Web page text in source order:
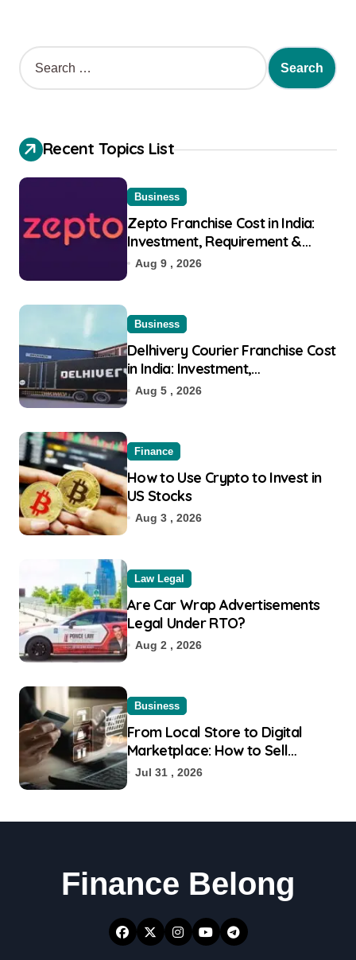
Recent Topics List
Business
Zepto Franchise Cost in India:
Investment, Requirement &
Eligibility
Aug 9 , 2026
Business
Delhivery Courier Franchise Cost
in India: Investment,
Requirement & Eligibility
Aug 5 , 2026
Finance
How to Use Crypto to Invest in
US Stocks
Aug 3 , 2026
Law Legal
Are Car Wrap Advertisements
Legal Under RTO?
Aug 2 , 2026
Business
From Local Store to Digital
Marketplace: How to Sell
Products on Flipkart
Jul 31 , 2026
Finance Belong